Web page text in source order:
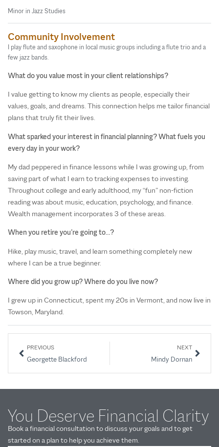
What do you value most in your client relationships?
I value getting to know my clients as people, especially their
values, goals, and dreams. This connection helps me tailor financial
plans that truly fit their lives.
What sparked your interest in financial planning? What fuels you
every day in your work?
My dad peppered in finance lessons while I was growing up, from
saving part of what I earn to tracking expenses to investing.
Throughout college and early adulthood, my “fun” non-fiction
reading was about music, education, psychology, and finance.
Wealth management incorporates 3 of these areas.
When you retire you’re going to…?
Hike, play music, travel, and learn something completely new
where I can be a true beginner.
Where did you grow up? Where do you live now?
I grew up in Connecticut, spent my 20s in Vermont, and now live in
Towson, Maryland.
Minor in Jazz Studies
Community Involvement
I play flute and saxophone in local music groups including a flute trio and a
few jazz bands.
PREVIOUS
Georgette Blackford
NEXT
Mindy Dornan
You Deserve Financial Clarity
Book a financial consultation to discuss your goals and to get
started on a plan to help you achieve them.